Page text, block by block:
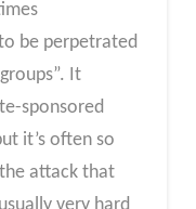
be perpetrated
It
sponsored
it’s often so
attack that